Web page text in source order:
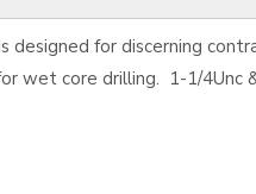
designed for discerning
wet core drilling. 1-1/4Unc